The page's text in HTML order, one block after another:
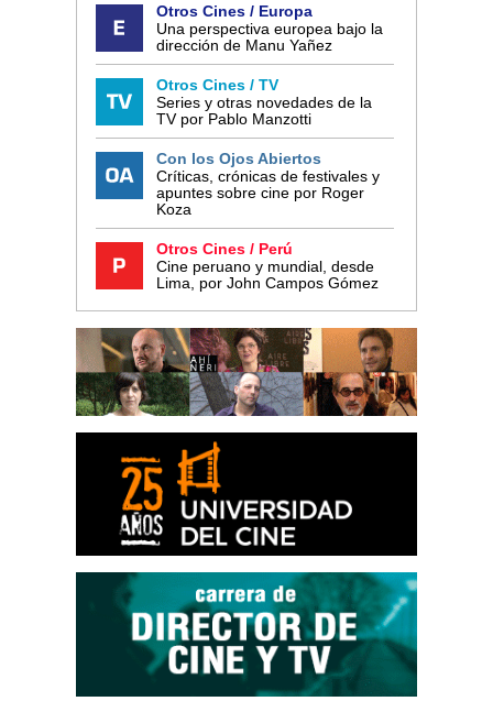
Otros Cines / Europa
Una perspectiva europea bajo la
dirección de Manu Yañez
Otros Cines / TV
Series y otras novedades de la
TV por Pablo Manzotti
Con los Ojos Abiertos
Críticas, crónicas de festivales y
apuntes sobre cine por Roger
Koza
Otros Cines / Perú
Cine peruano y mundial, desde
Lima, por John Campos Gómez